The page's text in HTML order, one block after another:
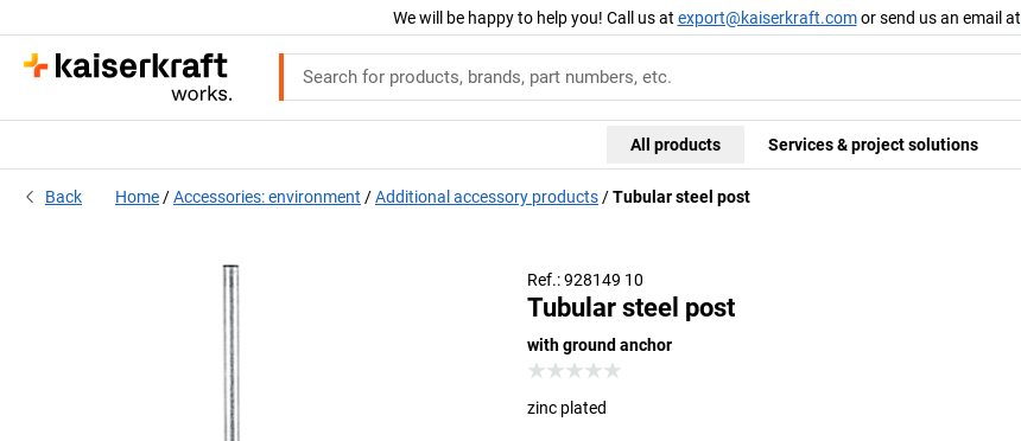
We will be happy to help you! Call us at export@kaiserkraft.comor send us an email at
All products Services & project solutions
Back Home Accessories: environment Additional accessory products Tubular steel post
Ref.: 928149 10
Tubular steel post
with ground anchor
zinc plated